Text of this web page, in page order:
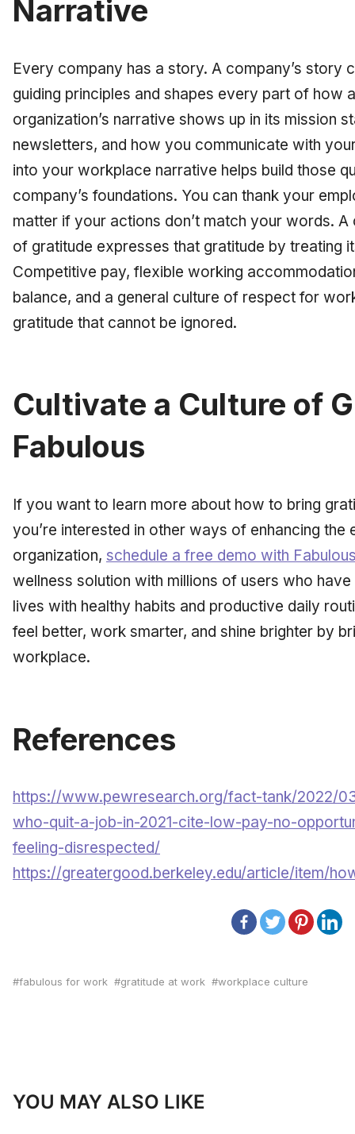
Narrative
Every company has a story. A company’s story
guiding principles and shapes every part of how
organization’s narrative shows up in its mission
newsletters, and how you communicate with
into your workplace narrative helps build those
company’s foundations. You can thank your
matter if your actions don’t match your words.
of gratitude expresses that gratitude by treating
Competitive pay, flexible working
balance, and a general culture of respect for
gratitude that cannot be ignored.
Cultivate a Culture of
Fabulous
If you want to learn more about how to bring
you’re interested in other ways of enhancing
organization, schedule a free demo with
wellness solution with millions of users who
lives with healthy habits and productive daily
feel better, work smarter, and shine brighter by
workplace.
References
https://www.pewresearch.org/fact-tank/2022/
who-quit-a-job-in-2021-cite-low-pay-no-
feeling-disrespected/
https://greatergood.berkeley.edu/article/item/
fabulous for work gratitude at work workplace culture
YOU MAY ALSO LIKE